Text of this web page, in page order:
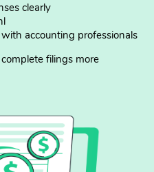
clearly
accounting professionals
filings more